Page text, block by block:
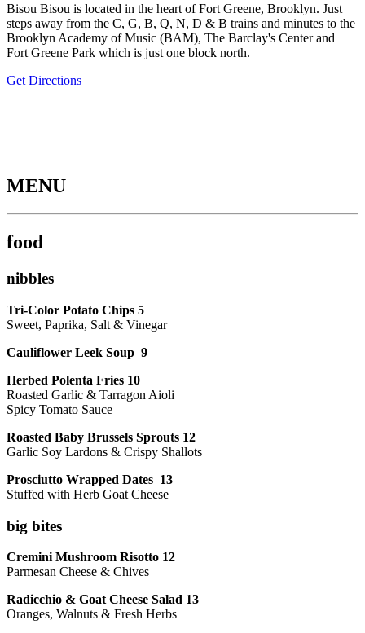
Bisou Bisou is located in the heart of Fort Greene, Brooklyn. Just
steps away from the C, G, B, Q, N, D & B trains and minutes to the
Brooklyn Academy of Music (BAM), The Barclay's Center and
Fort Greene Park which is just one block north.
Get Directions
MENU
food
nibbles
Tri-Color Potato Chips 5
Sweet, Paprika, Salt & Vinegar
Cauliflower Leek Soup 9
Herbed Polenta Fries 10
Roasted Garlic & Tarragon Aioli
Spicy Tomato Sauce
Roasted Baby Brussels Sprouts 12
Garlic Soy Lardons & Crispy Shallots
Prosciutto Wrapped Dates 13
Stuffed with Herb Goat Cheese
big bites
Cremini Mushroom Risotto 12
Parmesan Cheese & Chives
Radicchio & Goat Cheese Salad 13
Oranges, Walnuts & Fresh Herbs